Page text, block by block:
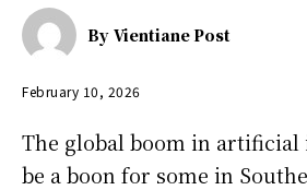
By Vientiane Post
February 10, 2026
The global boom in
be a boon for some in